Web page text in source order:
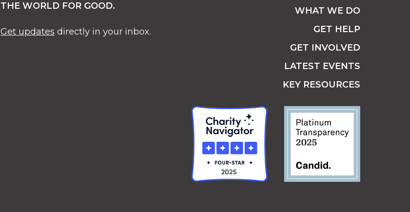
THE WORLD FOR GOOD.
Get updates directly in your inbox.
WHAT WE DO
GET HELP
GET INVOLVED
LATEST EVENTS
KEY RESOURCES